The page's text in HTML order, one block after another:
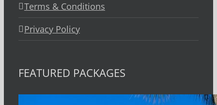
Terms & Conditions
Privacy Policy
FEATURED PACKAGES